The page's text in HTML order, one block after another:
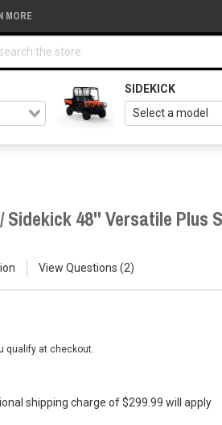
MORE
SIDEKICK
Sidekick 48'' Versatile Plus
View Questions 2
qualify at checkout.
shipping charge of $299.99 will apply